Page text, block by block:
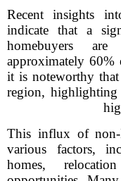
Recent insights
indicate that a
homebuyers
approximately 60%
it is noteworthy
region,
This influx of non-
various factors,
homes,